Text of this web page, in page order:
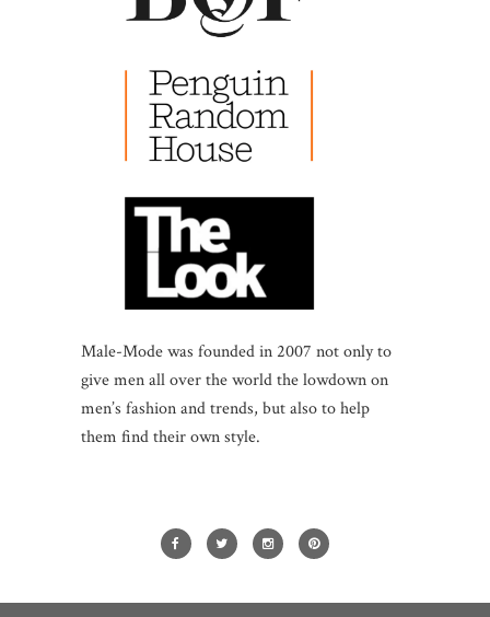
Male-Mode was founded in 2007 not only to
give men all over the world the lowdown on
men’s fashion and trends, but also to help
them find their own style.